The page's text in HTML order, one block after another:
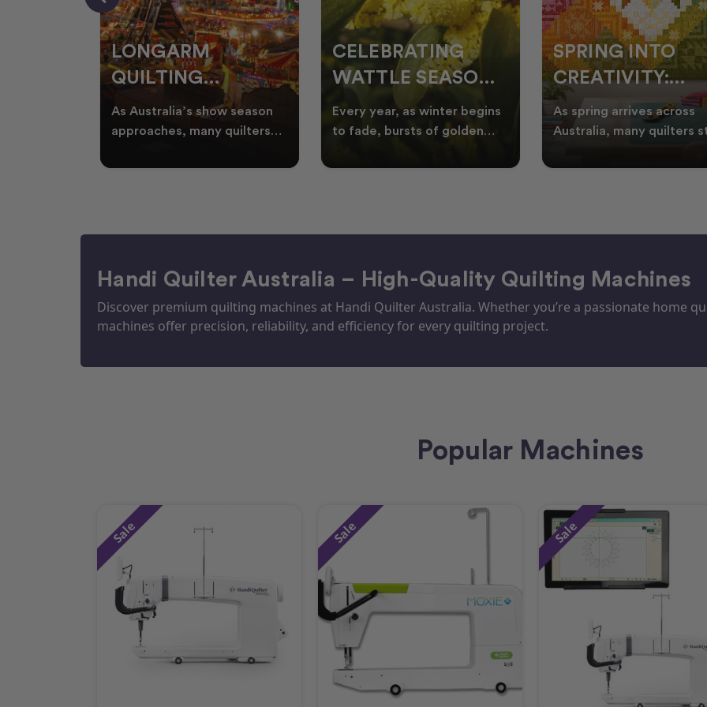
LONGARM
QUILTING
PROJECTS
PERFECT FOR
As Australia’s show season
approaches, many quilters
projects inspired by co
CELEBRATING
WATTLE SEASON
THROUGH
QUILTING
Every year, as winter begins
to fade, bursts of golden
Australian landscape
SPRING INTO
CREATIVITY:
FRESH QUILT
IDEAS FOR THE
As spring arrives across
Australia, many quilters
floral quilt
Handi Quilter Australia – High-Quality Quilting Machines
Discover premium quilting machines at Handi Quilter Australia. Whether you’re a passionate home
machines offer precision, reliability, and efficiency for every quilting project.
Popular Machines
Sale Sale Sale